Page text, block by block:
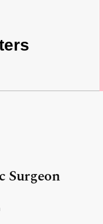
Surgeon